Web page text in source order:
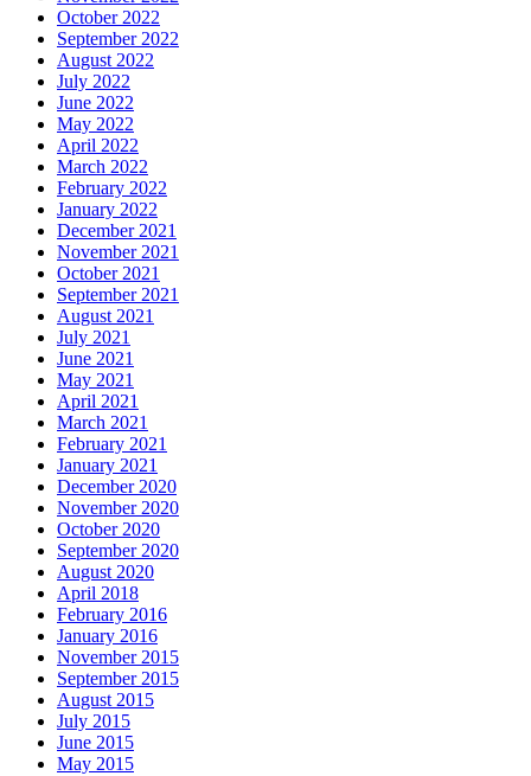
October 2022
September 2022
August 2022
July 2022
June 2022
May 2022
April 2022
March 2022
February 2022
January 2022
December 2021
November 2021
October 2021
September 2021
August 2021
July 2021
June 2021
May 2021
April 2021
March 2021
February 2021
January 2021
December 2020
November 2020
October 2020
September 2020
August 2020
April 2018
February 2016
January 2016
November 2015
September 2015
August 2015
July 2015
June 2015
May 2015